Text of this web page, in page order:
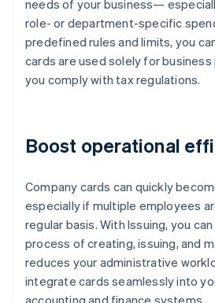
needs of your business—
role- or department-specific
predefined rules and limits, you
cards are used solely for
you comply with tax regulations.
Boost operational
Company cards can quickly
especially if multiple employees
regular basis. With Issuing, you
process of creating, issuing, and
reduces your administrative
integrate cards seamlessly into